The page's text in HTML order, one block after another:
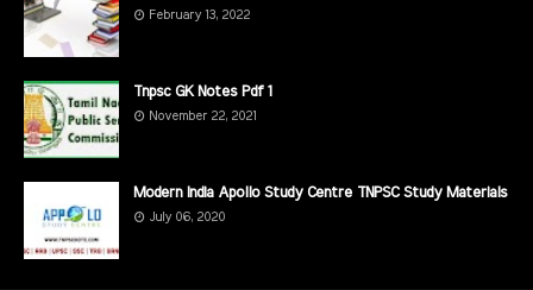
February 13, 2022
Tnpsc GK Notes Pdf 1
November 22, 2021
Modern India Apollo Study Centre TNPSC Study Materials
July 06, 2020